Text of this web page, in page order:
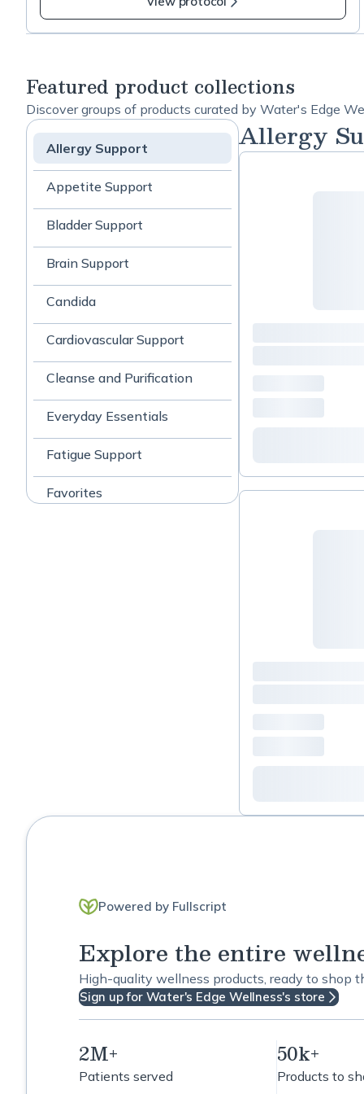
-
Prevention
stabilizing and encouraging healthy mucous
membranes, as well as why these are some of my
questions please don't hesitate to text me at 978-
9535424
Featured product collections
Discover groups of products curated by Water's Edge
Allergy Support
Appetite Support
Bladder Support
Brain Support
Candida
Cardiovascular Support
Cleanse and Purification
Everyday Essentials
Fatigue Support
Favorites
Nerve Support
Oral Health
Peri and Menopause
support
Respiratory Readiness
Rhodiola Rosea
Allergy
Powered by Fullscript
Explore the entire
High-quality wellness products, ready to shop
Sign up for Water's Edge Wellness's store
2M+
Patients served
50k+
Products to